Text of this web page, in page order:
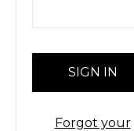
Forgot your